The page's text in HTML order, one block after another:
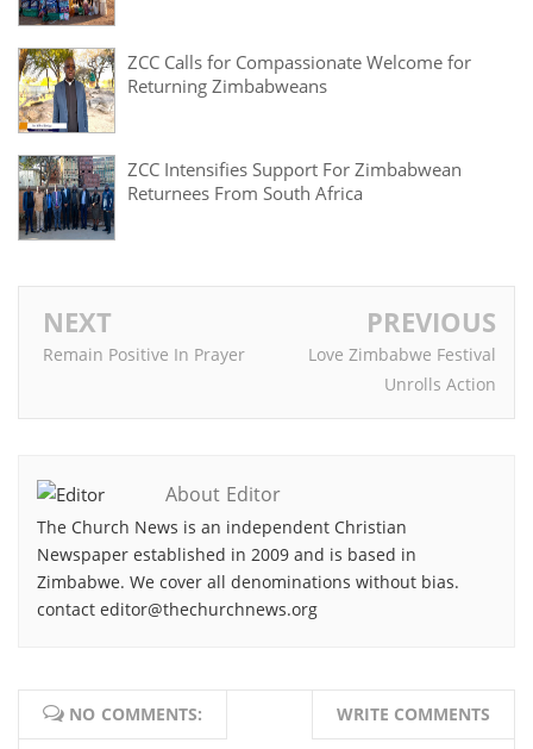
ZCC Calls for Compassionate Welcome for
Returning Zimbabweans
ZCC Intensifies Support For Zimbabwean
Returnees From South Africa
NEXT
Remain Positive In Prayer
PREVIOUS
Love Zimbabwe Festival
Unrolls Action
About Editor
The Church News is an independent Christian
Newspaper established in 2009 and is based in
Zimbabwe. We cover all denominations without bias.
contact editor@thechurchnews.org
NO COMMENTS: WRITE COMMENTS